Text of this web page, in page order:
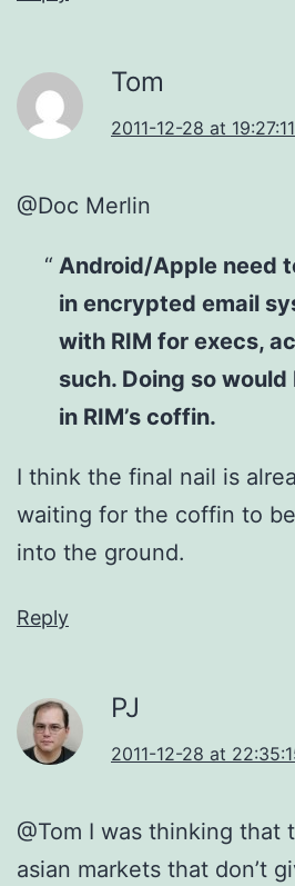
Tom
2011-12-28 at 19:27:11
@Doc Merlin
Android/Apple need
in encrypted email
with RIM for execs,
such. Doing so
in RIM’s coffin.
I think the final nail is
waiting for the coffin to
into the ground.
Reply
PJ
2011-12-28 at
@Tom I was thinking that
asian markets that don’t